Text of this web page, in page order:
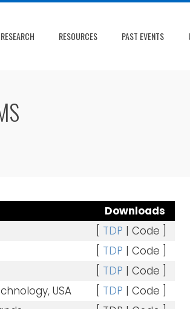
RESEARCH RESOURCES PAST EVENTS
Downloads
TDP | Code ]
TDP | Code ]
TDP | Code ]
USA TDP | Code ]